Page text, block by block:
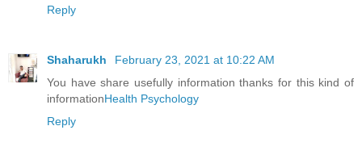
Reply
Shaharukh
February 23, 2021 at 10:22 AM
You have share usefully information thanks for this kind of
informationHealth Psychology
Reply